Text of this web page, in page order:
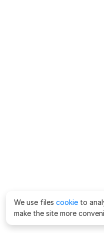
We use files cookie to
make the site more